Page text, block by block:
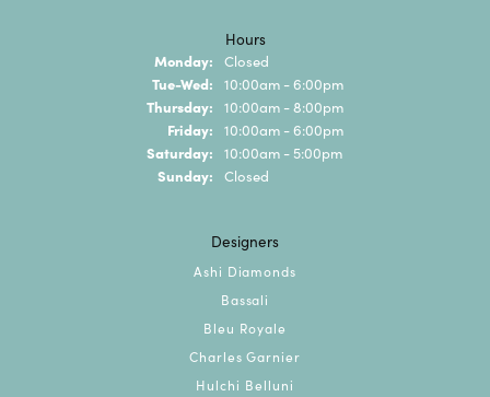
Hours
Monday: Closed
Tue-Wed: Tuesday - Wednesday:
10:00am - 6:00pm
Thursday: 10:00am - 8:00pm
Friday: 10:00am - 6:00pm
Saturday: 10:00am - 5:00pm
Sunday: Closed
Designers
Ashi Diamonds
Bassali
Bleu Royale
Charles Garnier
Hulchi Belluni